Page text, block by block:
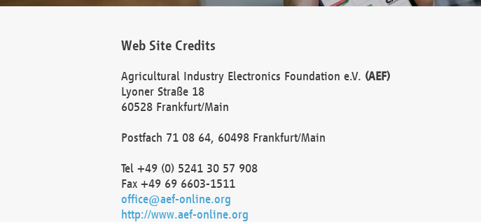
Web Site Credits
Agricultural Industry Electronics Foundation e.V. (AEF)
Lyoner Straße 18
60528 Frankfurt/Main
Postfach 71 08 64, 60498 Frankfurt/Main
Tel +49 (0) 5241 30 57 908
Fax +49 69 6603-1511
office@aef-online.org
http://www.aef-online.org